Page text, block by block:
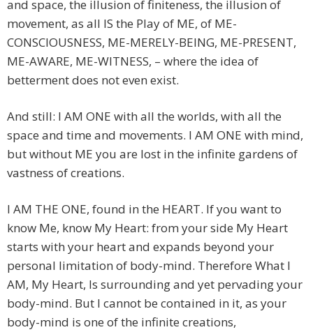
and space, the illusion of finiteness, the illusion of
movement, as all IS the Play of ME, of ME-
CONSCIOUSNESS, ME-MERELY-BEING, ME-PRESENT,
ME-AWARE, ME-WITNESS, – where the idea of
betterment does not even exist.
And still: I AM ONE with all the worlds, with all the
space and time and movements. I AM ONE with mind,
but without ME you are lost in the infinite gardens of
vastness of creations.
I AM THE ONE, found in the HEART. If you want to
know Me, know My Heart: from your side My Heart
starts with your heart and expands beyond your
personal limitation of body-mind. Therefore What I
AM, My Heart, Is surrounding and yet pervading your
body-mind. But I cannot be contained in it, as your
body-mind is one of the infinite creations,